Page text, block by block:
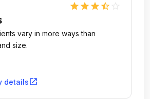
star star star star_half
vary in more ways than
size.
detailsopen_in_new